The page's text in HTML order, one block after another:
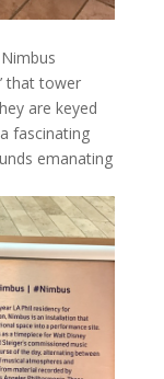
that tower
are keyed
fascinating
emanating